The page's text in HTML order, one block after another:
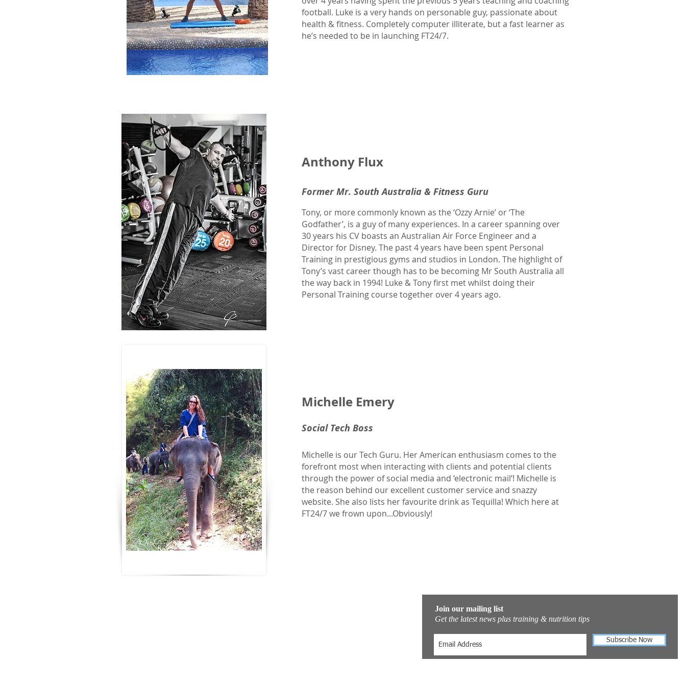
football. Luke is a very hands on personable guy, passionate about
health & fitness. Completely computer illiterate, but a fast learner as
he’s needed to be in launching FT24/7.
Anthony Flux
Former Mr. South Australia & Fitness Guru
Tony, or more commonly known as the ‘Ozzy Arnie’ or ‘The
Godfather’, is a guy of many experiences. In a career spanning over
30 years his CV boasts an Australian Air Force Engineer and a
Director for Disney. The past 4 years have been spent Personal
Training in prestigious gyms and studios in London. The highlight of
Tony’s vast career though has to be becoming Mr South Australia all
the way back in 1994! Luke & Tony first met whilst doing their
Personal Training course together over 4 years ago.
Michelle Emery
Social Tech Boss
Michelle is our Tech Guru. Her American enthusiasm comes to the
forefront most when interacting with clients and potential clients
through the power of social media and ‘electronic mail’! Michelle is
the reason behind our excellent customer service and snazzy
website. She also lists her favourite drink as Tequilla! Which here at
FT24/7 we frown upon...Obviously!
Join our mailing list
Get the latest news plus training & nutrition tips
Subscribe Now